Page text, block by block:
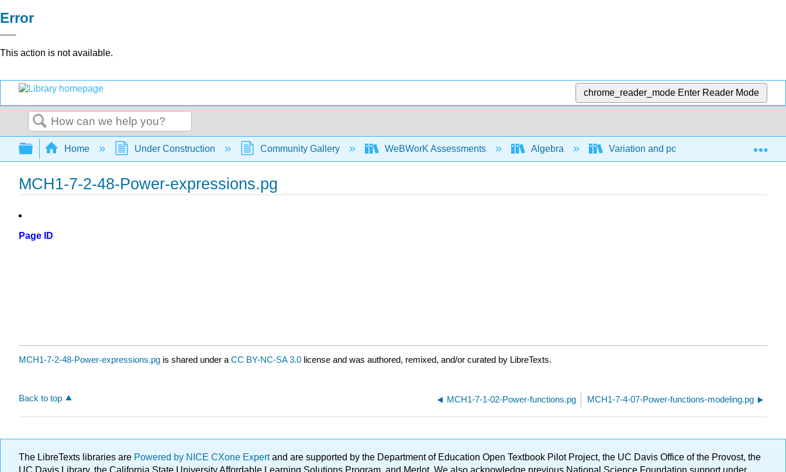
Error
This action is not available.
chrome_reader_mode Enter Reader Mode
Search
Expand/collapse global hierarchy
Home Under Construction Community Gallery WeBWorK Assessments Algebra Variation and power functions
MCH1-7-2-48-Power-expressions.pg
Page ID
MCH1-7-2-48-Power-expressions.pg is shared under a CC BY-NC-SA 3.0 license and was authored, remixed, and/or curated by LibreTexts.
Back to top MCH1-7-1-02-Power-functions.pg MCH1-7-4-07-Power-functions-modeling.pg
The LibreTexts libraries are Powered by NICE CXone Expertand are supported by the Department of Education Open Textbook Pilot Project, the UC Davis Office of the Provost, the
UC Davis Library, the California State University Affordable Learning Solutions Program, and Merlot. We also acknowledge previous National Science Foundation support under